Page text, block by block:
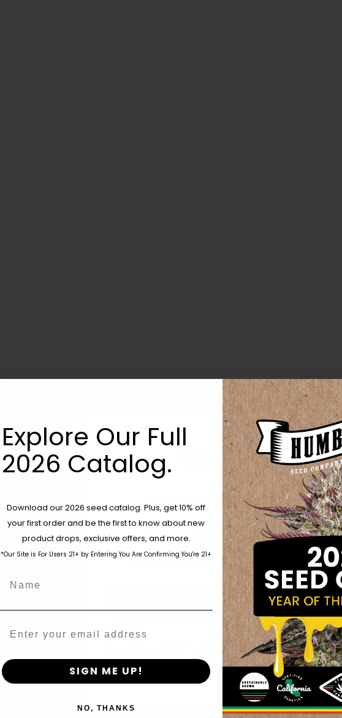
Are You Aged 18 Or Over?
The content and products of our website is reserved for
those of legal age.
Please see Terms & Conditions.
age_gapI accept cookie settings and privacy policy
Agree & Enter
By clicking AGREE & ENTER, you confirm you are 18
years or older
Explore Our Full
2026 Catalog.
Download our 2026 seed catalog. Plus, get 10% off
your first order and be the first to know about new
product drops, exclusive offers, and more.
*Our Site is For Users 21+ by Entering You Are Confirming You're 21+
SIGN ME UP!
NO, THANKS